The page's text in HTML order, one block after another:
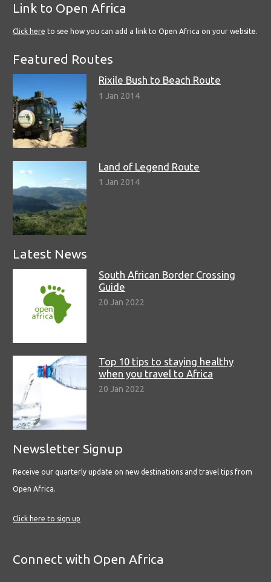
Link to Open Africa
Click here to see how you can add a link to Open Africa on your website.
Featured Routes
Rixile Bush to Beach Route
1 Jan 2014
Land of Legend Route
1 Jan 2014
Latest News
South African Border Crossing
Guide
20 Jan 2022
Top 10 tips to staying healthy
when you travel to Africa
20 Jan 2022
Newsletter Signup
Receive our quarterly update on new destinations and travel tips from
Open Africa.
Click here to sign up
Connect with Open Africa